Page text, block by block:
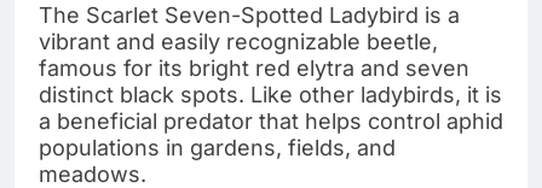
The Scarlet Seven-Spotted Ladybird is a
vibrant and easily recognizable beetle,
famous for its bright red elytra and seven
distinct black spots. Like other ladybirds, it is
a beneficial predator that helps control aphid
populations in gardens, fields, and
meadows.